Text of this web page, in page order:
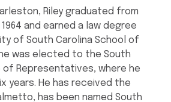
Riley graduated from
and earned a law degree
of South Carolina School of
he was elected to the South
of Representatives, where he
years. He has received the
has been named South